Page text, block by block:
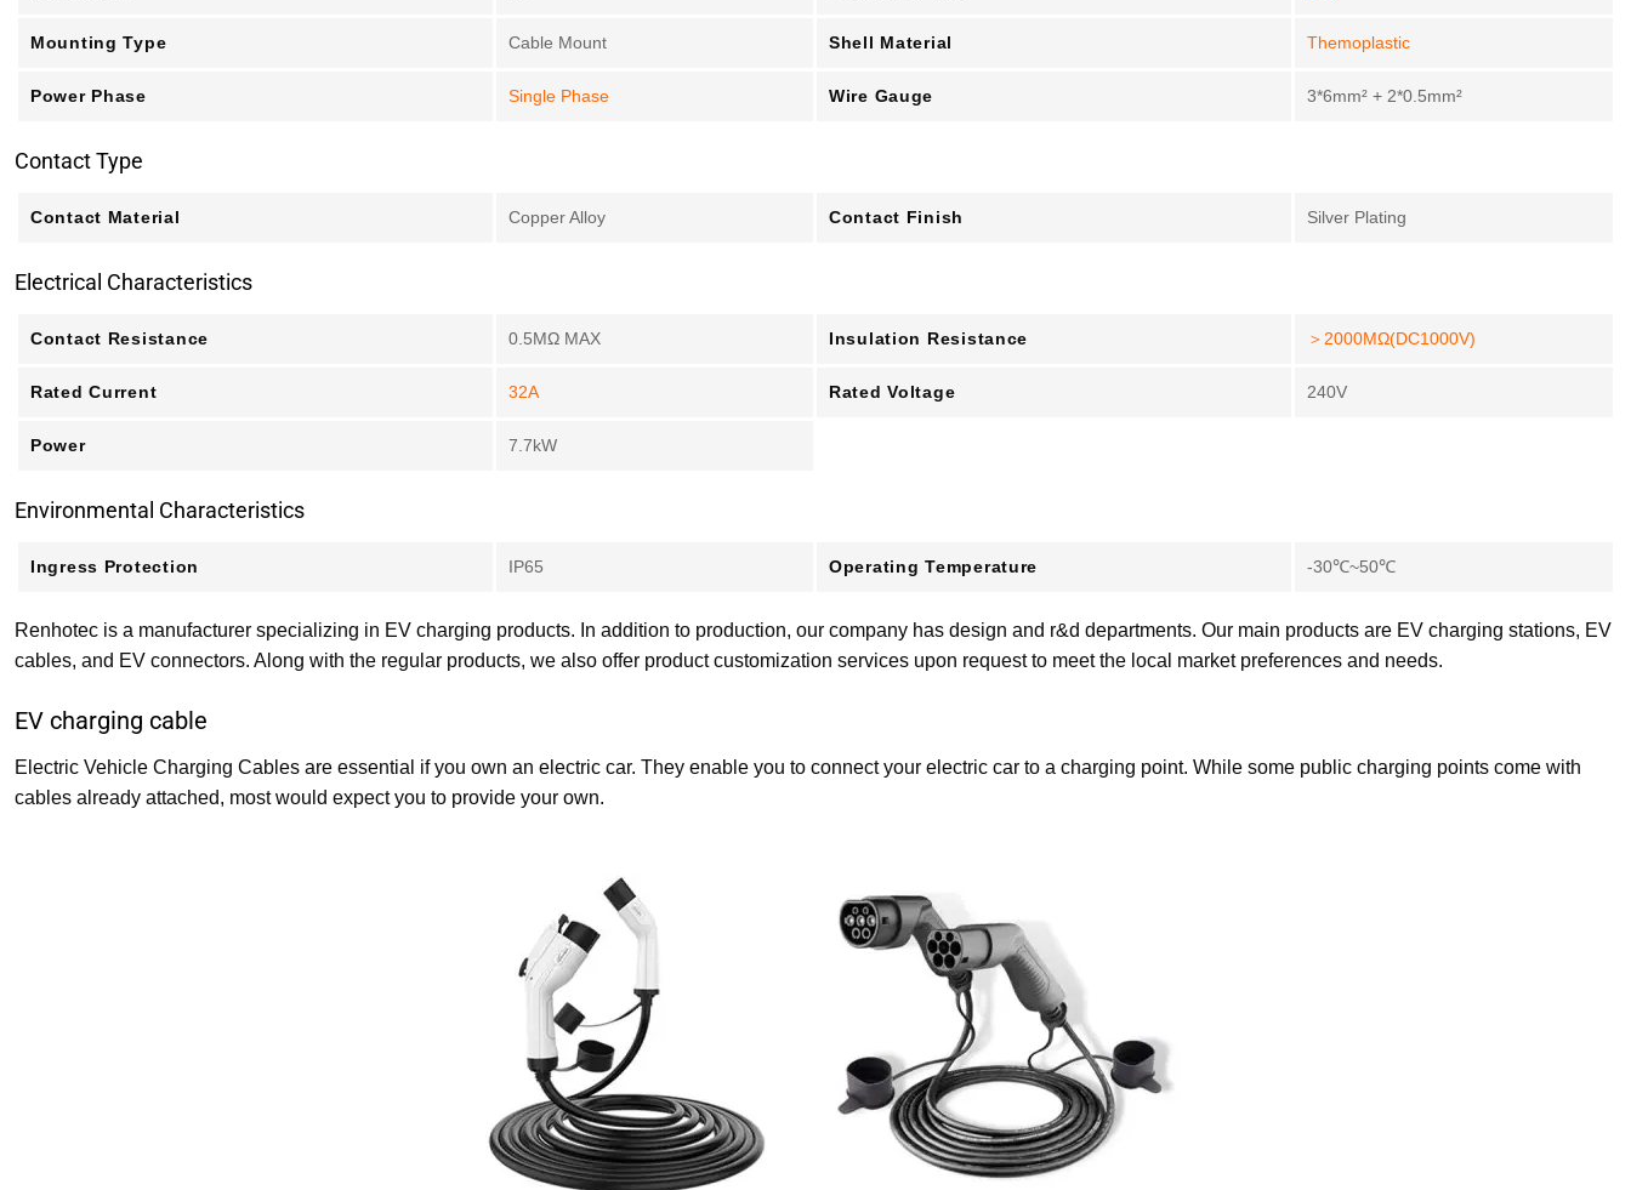
Mounting Type Cable Mount Shell Material Themoplastic
Power Phase Single Phase Wire Gauge 3*6mm² + 2*0.5mm²
Contact Type
Contact Material Copper Alloy Contact Finish Silver Plating
Electrical Characteristics
Contact Resistance 0.5MΩ MAX Insulation Resistance ＞2000MΩ(DC1000V)
Rated Current 32A Rated Voltage 240V
Power 7.7kW
Environmental Characteristics
Ingress Protection IP65 Operating Temperature -30℃~50℃
Renhotec is a manufacturer specializing in EV charging products. In addition to production, our company has design and r&d departments. Our main products are EV charging stations, EV
cables, and EV connectors. Along with the regular products, we also offer product customization services upon request to meet the local market preferences and needs.
EV charging cable
Electric Vehicle Charging Cables are essential if you own an electric car. They enable you to connect your electric car to a charging point. While some public charging points come with
cables already attached, most would expect you to provide your own.